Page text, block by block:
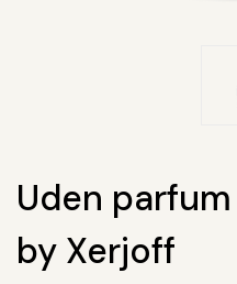
Uden
by Xerjoff